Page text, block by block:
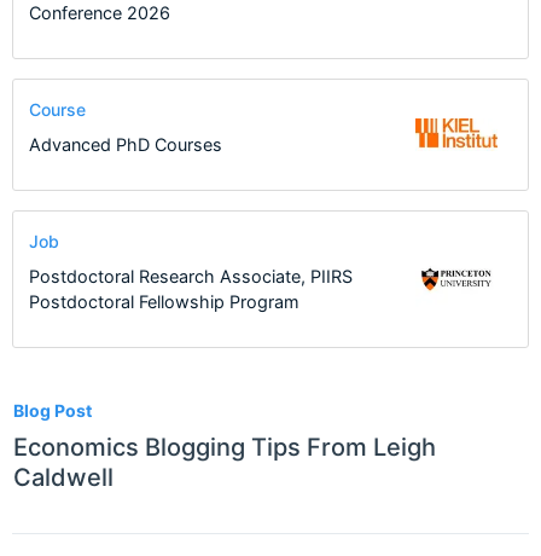
Blog Post
Economics Blogging Tips From Leigh
Caldwell
Conference 2026
Course
Advanced PhD Courses
Job
Postdoctoral Research Associate, PIIRS
Postdoctoral Fellowship Program